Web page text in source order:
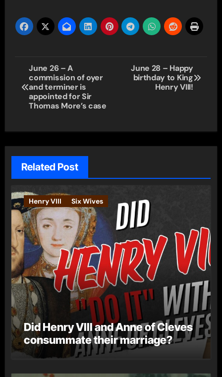
Post
navigation
June 26 – A
commission of oyer
and terminer is
appointed for Sir
Thomas More’s case
June 28 – Happy
birthday to King
Henry VIII!
Related Post
Henry VIII Six Wives
Did Henry VIII and Anne of Cleves
consummate their marriage?